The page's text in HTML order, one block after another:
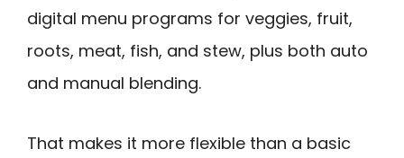
digital menu programs for veggies, fruit,
roots, meat, fish, and stew, plus both auto
and manual blending.
That makes it more flexible than a basic